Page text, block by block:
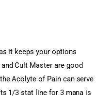
it keeps your options
Cult Master are good
Acolyte of Pain can serve
1/3 stat line for 3 mana is